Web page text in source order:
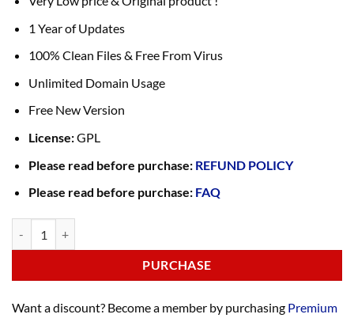
1 Year of Updates
100% Clean Files & Free From Virus
Unlimited Domain Usage
Free New Version
License:GPL
Please read before purchase: REFUND POLICY
Please read before purchase: FAQ
PURCHASE
Want a discount? Become a member by purchasing Premium